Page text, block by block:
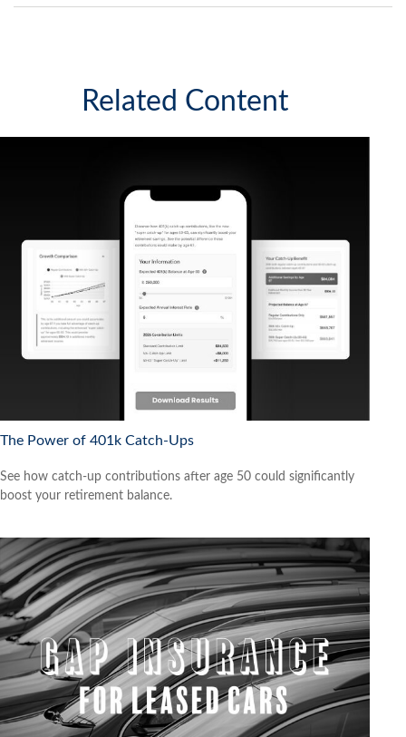
Related Content
The Power of 401k Catch-Ups
See how catch-up contributions after age 50 could significantly
boost your retirement balance.